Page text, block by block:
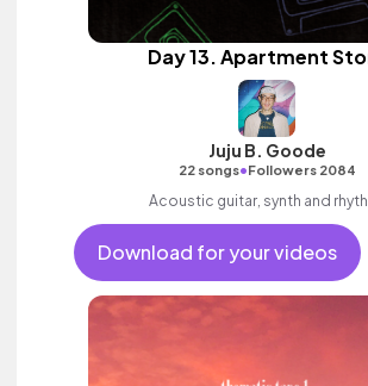
Day 13. Apartment
Juju B. Goode
22 songs•Followers 2084
Acoustic guitar, synth and
Download for your videos